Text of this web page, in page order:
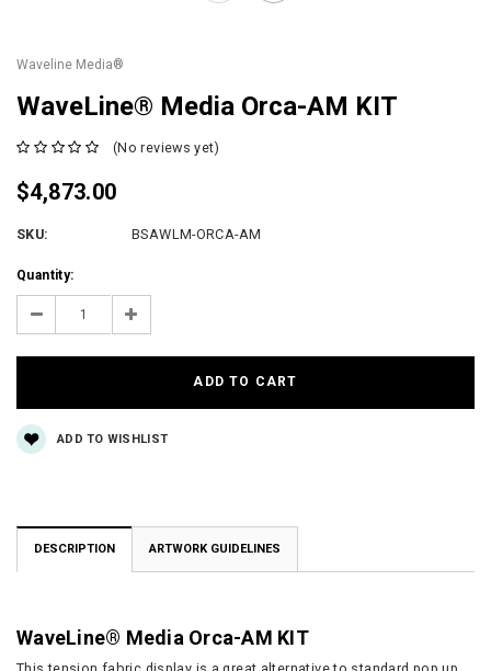
Waveline Media®
WaveLine® Media Orca-AM KIT
(No reviews yet)
$4,873.00
SKU: BSAWLM-ORCA-AM
Current
Stock:
Quantity:
Decrease Increase
ADD TO WISHLIST
DESCRIPTION ARTWORK GUIDELINES
WaveLine® Media Orca-AM KIT